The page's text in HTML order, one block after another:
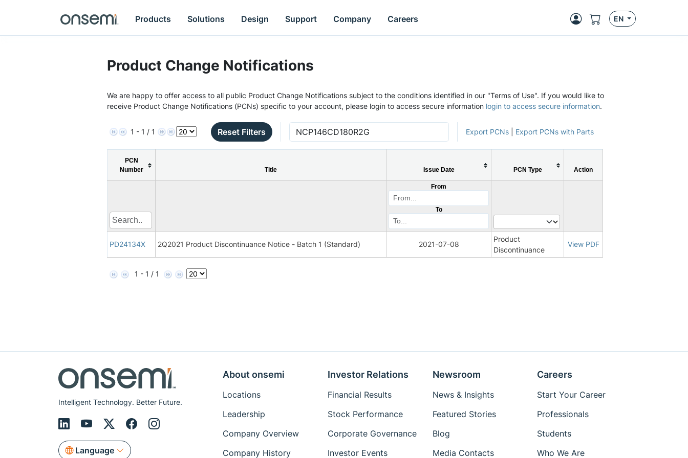
Products Solutions Design Support Company Careers EN
Product Change Notifications
We are happy to offer access to all public Product Change Notifications subject to the conditions identified in our "Terms of Use". If you would like to
receive Product Change Notifications (PCNs) specific to your account, please login to access secure information login to access secure information.
1 - 1 / 1 Reset Filters Export PCNs Export PCNs with Parts
PCN
Number
Title Issue Date PCN Type Action
From
To
PD24134X 2Q2021 Product Discontinuance Notice - Batch 1 (Standard) 2021-07-08
Product
Discontinuance
View PDF
1 - 1 / 1
Intelligent Technology. Better Future.
Language
About onsemi
Locations
Leadership
Company Overview
Company History
Investor Relations
Financial Results
Stock Performance
Corporate Governance
Investor Events
Newsroom
News & Insights
Featured Stories
Blog
Media Contacts
Careers
Start Your Career
Professionals
Students
Who We Are